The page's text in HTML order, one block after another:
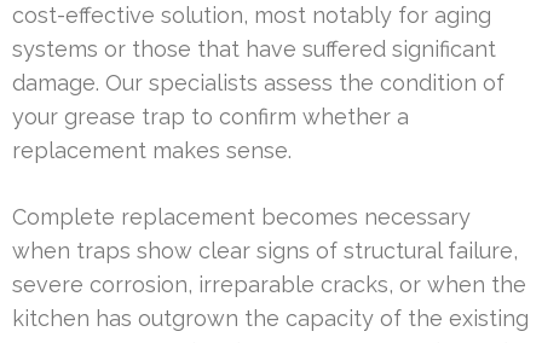
cost-effective solution, most notably for aging
systems or those that have suffered significant
damage. Our specialists assess the condition of
your grease trap to confirm whether a
replacement makes sense.
Complete replacement becomes necessary
when traps show clear signs of structural failure,
severe corrosion, irreparable cracks, or when the
kitchen has outgrown the capacity of the existing